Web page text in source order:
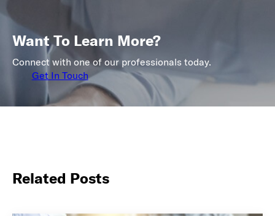
Want To Learn More?
Connect with one of our professionals today.
Get In Touch
Related Posts